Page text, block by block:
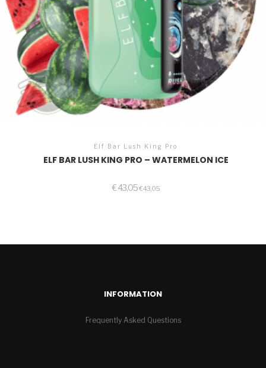
Elf Bar Lush King Pro
ELF BAR LUSH KING PRO – WATERMELON ICE
€43,05€43,05
INFORMATION
Frequently Asked Questions